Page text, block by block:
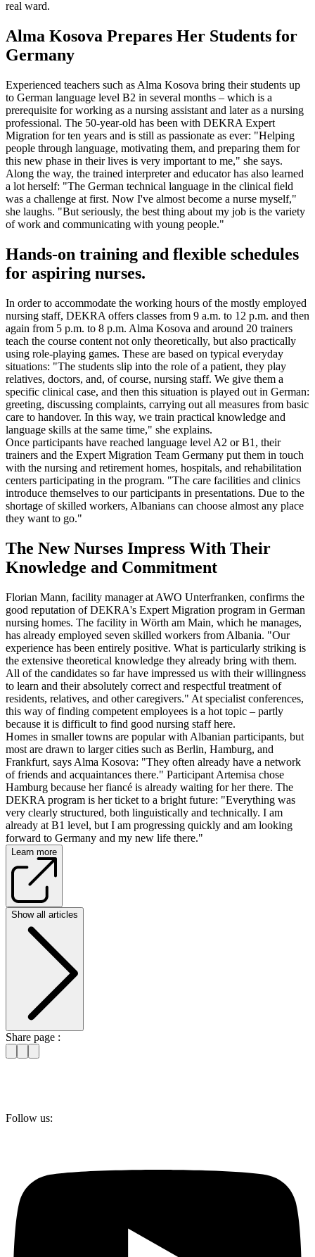
real ward.
Alma Kosova Prepares Her Students for
Germany
Experienced teachers such as Alma Kosova bring their students up
to German language level B2 in several months – which is a
prerequisite for working as a nursing assistant and later as a nursing
professional. The 50-year-old has been with DEKRA Expert
Migration for ten years and is still as passionate as ever: "Helping
people through language, motivating them, and preparing them for
this new phase in their lives is very important to me," she says.
Along the way, the trained interpreter and educator has also learned
a lot herself: "The German technical language in the clinical field
was a challenge at first. Now I've almost become a nurse myself,"
she laughs. "But seriously, the best thing about my job is the variety
of work and communicating with young people."
Hands-on training and flexible schedules
for aspiring nurses.
In order to accommodate the working hours of the mostly employed
nursing staff, DEKRA offers classes from 9 a.m. to 12 p.m. and then
again from 5 p.m. to 8 p.m. Alma Kosova and around 20 trainers
teach the course content not only theoretically, but also practically
using role-playing games. These are based on typical everyday
situations: "The students slip into the role of a patient, they play
relatives, doctors, and, of course, nursing staff. We give them a
specific clinical case, and then this situation is played out in German:
greeting, discussing complaints, carrying out all measures from basic
care to handover. In this way, we train practical knowledge and
language skills at the same time," she explains.
Once participants have reached language level A2 or B1, their
trainers and the Expert Migration Team Germany put them in touch
with the nursing and retirement homes, hospitals, and rehabilitation
centers participating in the program. "The care facilities and clinics
introduce themselves to our participants in presentations. Due to the
shortage of skilled workers, Albanians can choose almost any place
they want to go."
The New Nurses Impress With Their
Knowledge and Commitment
Florian Mann, facility manager at AWO Unterfranken, confirms the
good reputation of DEKRA's Expert Migration program in German
nursing homes. The facility in Wörth am Main, which he manages,
has already employed seven skilled workers from Albania. "Our
experience has been entirely positive. What is particularly striking is
the extensive theoretical knowledge they already bring with them.
All of the candidates so far have impressed us with their willingness
to learn and their absolutely correct and respectful treatment of
residents, relatives, and other caregivers." At specialist conferences,
this way of finding competent employees is a hot topic – partly
because it is difficult to find good nursing staff here.
Homes in smaller towns are popular with Albanian participants, but
most are drawn to larger cities such as Berlin, Hamburg, and
Frankfurt, says Alma Kosova: "They often already have a network
of friends and acquaintances there." Participant Artemisa chose
Hamburg because her fiancé is already waiting for her there. The
DEKRA program is her ticket to a bright future: "Everything was
very clearly structured, both linguistically and technically. I am
already at B1 level, but I am progressing quickly and am looking
forward to Germany and my new life there."
Learn more
Show all articles
Share page :
Follow us: